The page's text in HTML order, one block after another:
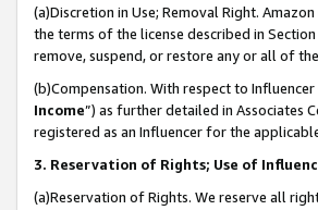
(a)Discretion in Use; Removal Right.
the terms of the license described in
remove, suspend, or restore any or all of
(b)Compensation. With respect to
Income”) as further detailed in Associates
registered as an Influencer for the
3. Reservation of Rights; Use of
(a)Reservation of Rights. We reserve all